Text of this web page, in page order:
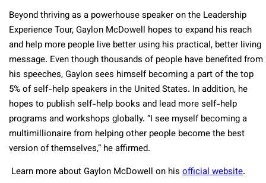
Beyond thriving as a powerhouse speaker on the Leadership
Experience Tour, Gaylon McDowell hopes to expand his reach
and help more people live better using his practical, better living
message. Even though thousands of people have benefited from
his speeches, Gaylon sees himself becoming a part of the top
5% of self-help speakers in the United States. In addition, he
hopes to publish self-help books and lead more self-help
programs and workshops globally. “I see myself becoming a
multimillionaire from helping other people become the best
version of themselves,” he affirmed.
Learn more about Gaylon McDowell on his official website.